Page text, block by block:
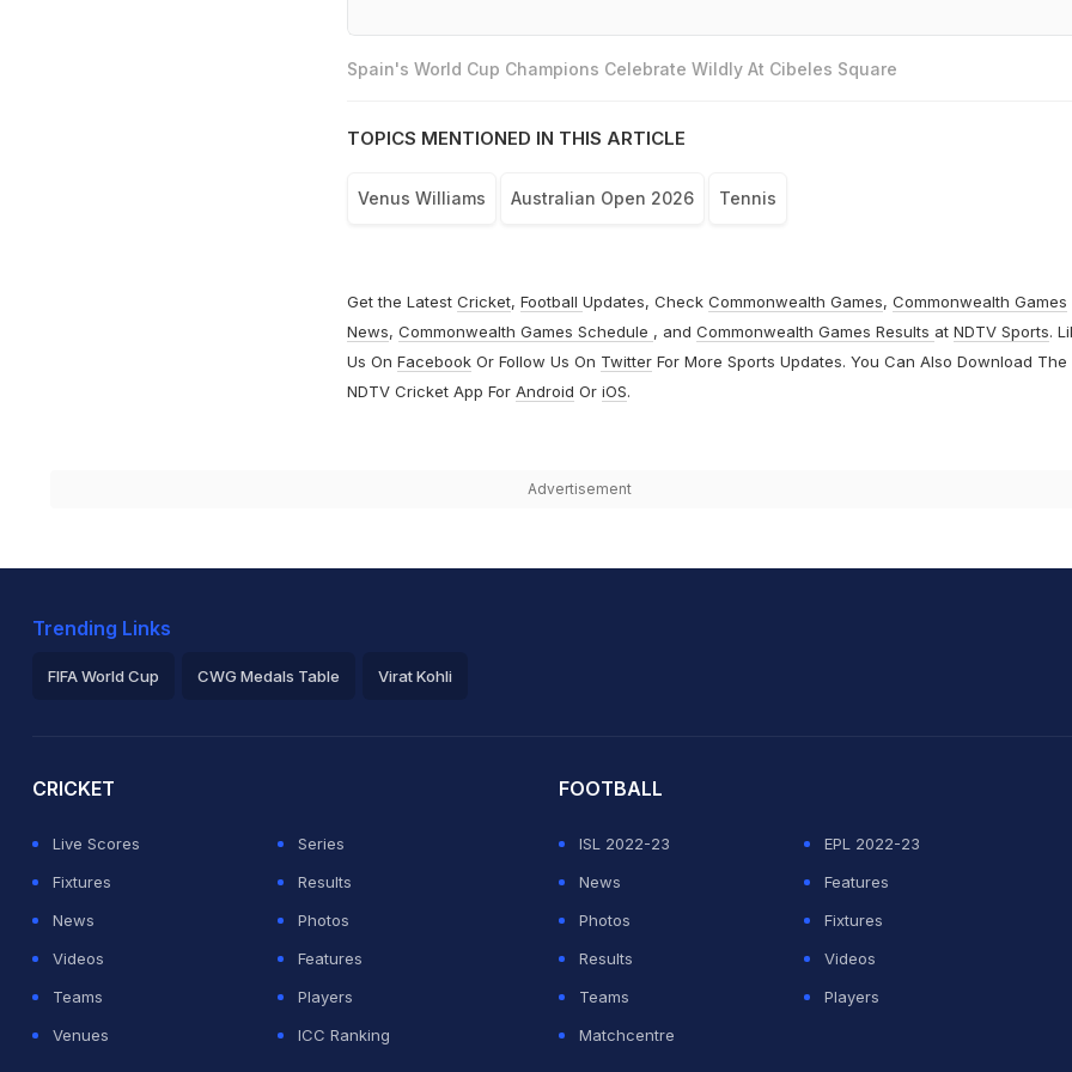
Spain's World Cup Champions Celebrate Wildly At Cibeles Square
TOPICS MENTIONED IN THIS ARTICLE
Venus Williams Australian Open 2026 Tennis
Get the Latest Cricket, Football Updates, Check Commonwealth Games, Commonwealth Games
News, Commonwealth Games Schedule , and Commonwealth Games Results at NDTV Sports.
Us On FacebookOr Follow Us On TwitterFor More Sports Updates. You Can Also Download The
NDTV Cricket App For Android Or iOS.
Advertisement
Trending Links
FIFA World Cup CWG Medals Table Virat Kohli
CRICKET
Live Scores
Series
Fixtures
Results
News
Photos
Videos
Features
Teams
Players
Venues
ICC Ranking
FOOTBALL
ISL 2022-23
EPL 2022-23
News
Features
Photos
Fixtures
Results
Videos
Teams
Players
Matchcentre